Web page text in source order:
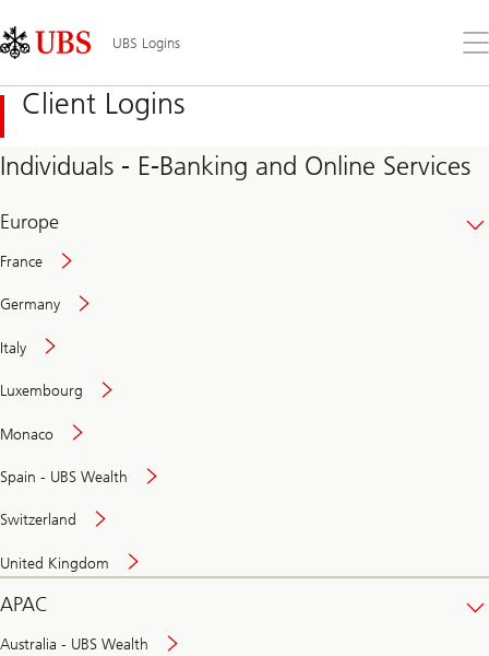
Links
Area
UBS Logins
the
Client Logins
Individuals - E-Banking and Online Services
Europe
France
Germany
Italy
Luxembourg
Monaco
Spain - UBS Wealth
Switzerland
United Kingdom
APAC
Australia - UBS Wealth